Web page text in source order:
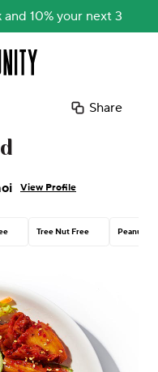
10% your next 3
Share
View Profile
Tree Nut Free Peanut